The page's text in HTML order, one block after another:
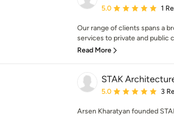
Average rating: 5 out of
5.0 1
Our range of clients spans a
services to private and public
Read More
STAK
Average rating: 5 out of
5.0 3
Arsen Kharatyan founded